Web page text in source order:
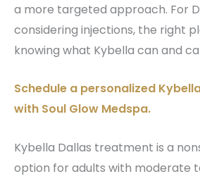
a more targeted approach. For
considering injections, the right
knowing what Kybella can and
Schedule a personalized
with Soul Glow Medspa.
Kybella Dallas treatment is a
option for adults with moderate